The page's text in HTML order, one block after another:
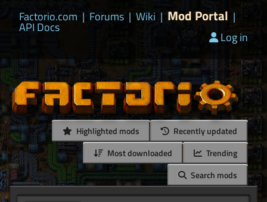
Factorio.com | Forums | Wiki | Mod Portal |
API Docs
Log in
Highlighted mods
Recently updated
Most downloaded
Trending
Search mods